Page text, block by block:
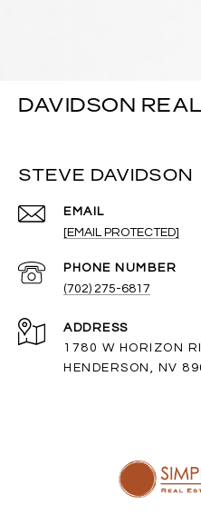
DAVIDSON
STEVE DAVIDSON
EMAIL
[EMAIL PROTECTED]
PHONE NUMBER
(702) 275-6817
ADDRESS
1780 W HORIZON
HENDERSON, NV